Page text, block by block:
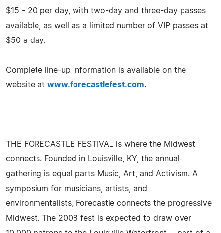
$15 - 20 per day, with two-day and three-day passes
available, as well as a limited number of VIP passes at
$50 a day.
Complete line-up information is available on the
website at www.forecastlefest.com.
THE FORECASTLE FESTIVAL is where the Midwest
connects. Founded in Louisville, KY, the annual
gathering is equal parts Music, Art, and Activism. A
symposium for musicians, artists, and
environmentalists, Forecastle connects the progressive
Midwest. The 2008 fest is expected to draw over